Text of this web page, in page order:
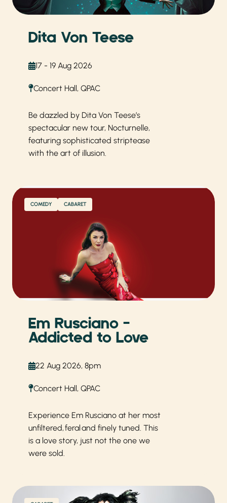
Dita Von Teese
17 - 19 Aug 2026
Concert Hall, QPAC
Be dazzled by Dita Von Teese’s
spectacular new tour, Nocturnelle,
featuring sophisticated striptease
with the art of illusion.
COMEDY CABARET
Em Rusciano –
Addicted to Love
22 Aug 2026, 8pm
Concert Hall, QPAC
Experience Em Rusciano at her most
unfiltered, feral and finely tuned. This
is a love story, just not the one we
were sold.